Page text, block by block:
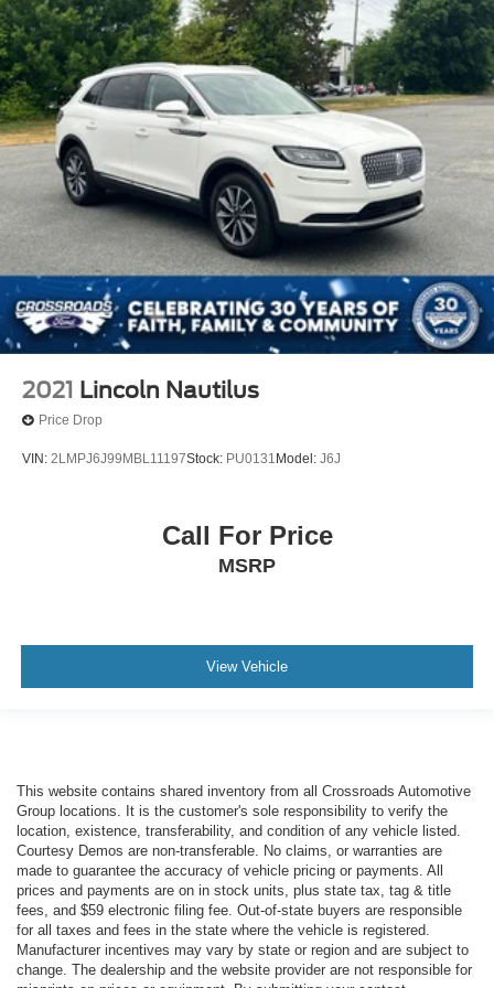
2021 Lincoln Nautilus
Price Drop
VIN: 2LMPJ6J99MBL11197Stock: PU0131 Model: J6J
Call For Price
MSRP
View Vehicle
This website contains shared inventory from all Crossroads Automotive
Group locations. It is the customer's sole responsibility to verify the
location, existence, transferability, and condition of any vehicle listed.
Courtesy Demos are non-transferable. No claims, or warranties are
made to guarantee the accuracy of vehicle pricing or payments. All
prices and payments are on in stock units, plus state tax, tag & title
fees, and $59 electronic filing fee. Out-of-state buyers are responsible
for all taxes and fees in the state where the vehicle is registered.
Manufacturer incentives may vary by state or region and are subject to
change. The dealership and the website provider are not responsible for